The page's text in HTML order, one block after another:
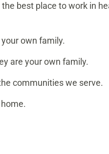
best place to work in
own family.
are your own family.
communities we serve.